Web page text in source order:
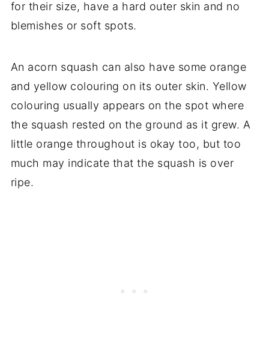
for their size, have a hard outer skin and no
blemishes or soft spots.
An acorn squash can also have some orange
and yellow colouring on its outer skin. Yellow
colouring usually appears on the spot where
the squash rested on the ground as it grew. A
little orange throughout is okay too, but too
much may indicate that the squash is over
ripe.